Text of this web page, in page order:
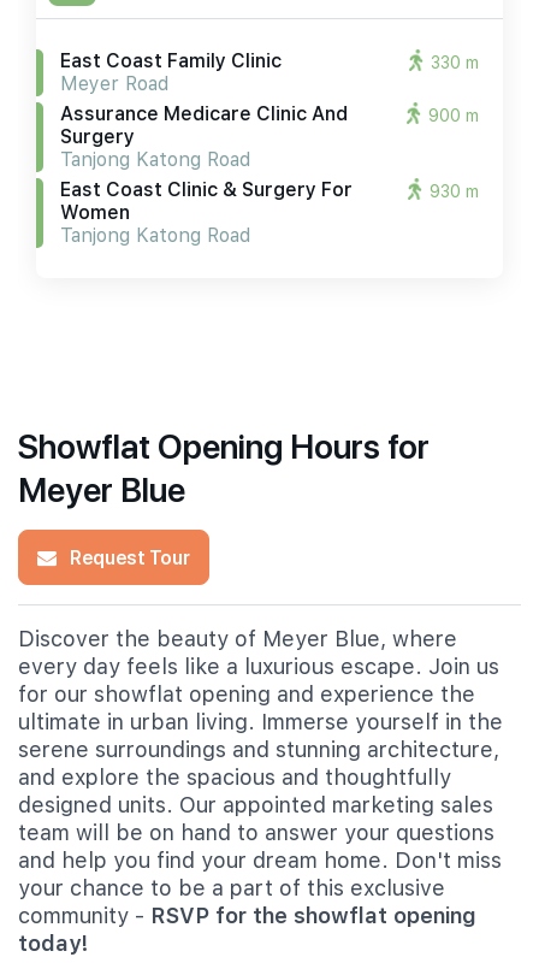
East Coast Family Clinic
Meyer Road
330 m
Assurance Medicare Clinic And
Surgery
Tanjong Katong Road
900 m
East Coast Clinic & Surgery For
Women
Tanjong Katong Road
930 m
Showflat Opening Hours for
Meyer Blue
Request Tour
Discover the beauty of Meyer Blue, where
every day feels like a luxurious escape. Join us
for our showflat opening and experience the
ultimate in urban living. Immerse yourself in the
serene surroundings and stunning architecture,
and explore the spacious and thoughtfully
designed units. Our appointed marketing sales
team will be on hand to answer your questions
and help you find your dream home. Don't miss
your chance to be a part of this exclusive
community - RSVP for the showflat opening
today!